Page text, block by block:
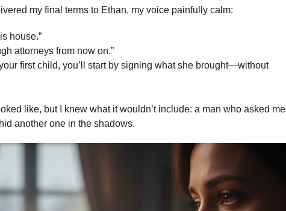
my final terms to Ethan, my voice painfully calm:
house.”
attorneys from now on.”
first child, you’ll start by signing what she brought—without
like, but I knew what it wouldn’t include: a man who asked me
another one in the shadows.